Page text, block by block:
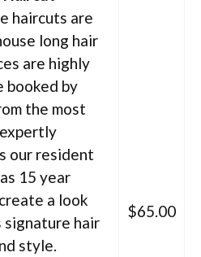
haircuts are
long hair
are highly
booked by
the most
our resident
15 year
a look
signature hair
style.
$65.00